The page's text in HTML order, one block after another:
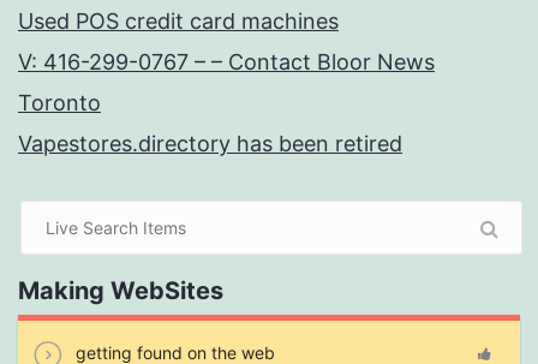
Used POS credit card machines
V: 416-299-0767 – – Contact Bloor News
Toronto
Vapestores.directory has been retired
Making WebSites
getting found on the web